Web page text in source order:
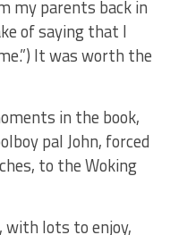
my parents back in
of saying that I
It was worth the
in the book,
pal John, forced
to the Woking
with lots to enjoy,